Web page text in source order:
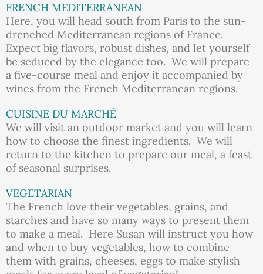
FRENCH MEDITERRANEAN
Here, you will head south from Paris to the sun-
drenched Mediterranean regions of France.
Expect big flavors, robust dishes, and let yourself
be seduced by the elegance too. We will prepare
a five-course meal and enjoy it accompanied by
wines from the French Mediterranean regions.
CUISINE DU MARCHÉ
We will visit an outdoor market and you will learn
how to choose the finest ingredients. We will
return to the kitchen to prepare our meal, a feast
of seasonal surprises.
VEGETARIAN
The French love their vegetables, grains, and
starches and have so many ways to present them
to make a meal. Here Susan will instruct you how
and when to buy vegetables, how to combine
them with grains, cheeses, eggs to make stylish